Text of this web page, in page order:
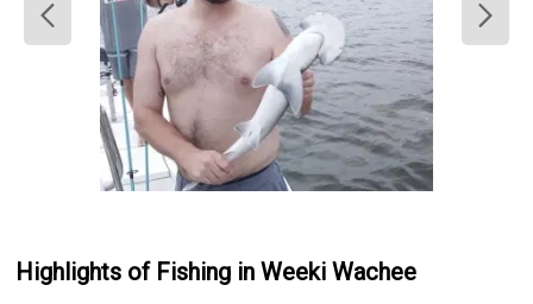
Highlights of Fishing in Weeki Wachee